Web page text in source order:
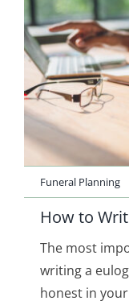
Funeral Planning
How to
The most
writing a
honest in